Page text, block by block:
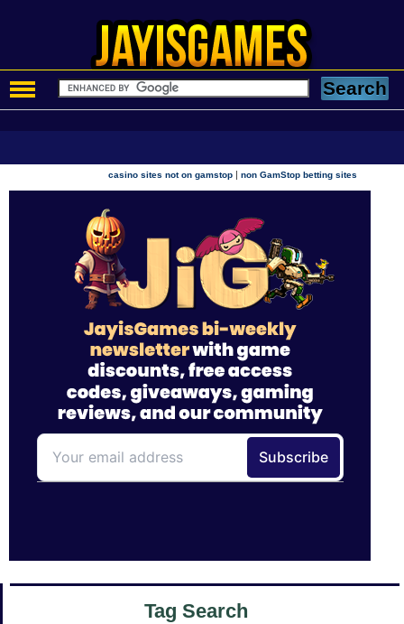
casino sites not on gamstop |non GamStop betting sites
Tag Search